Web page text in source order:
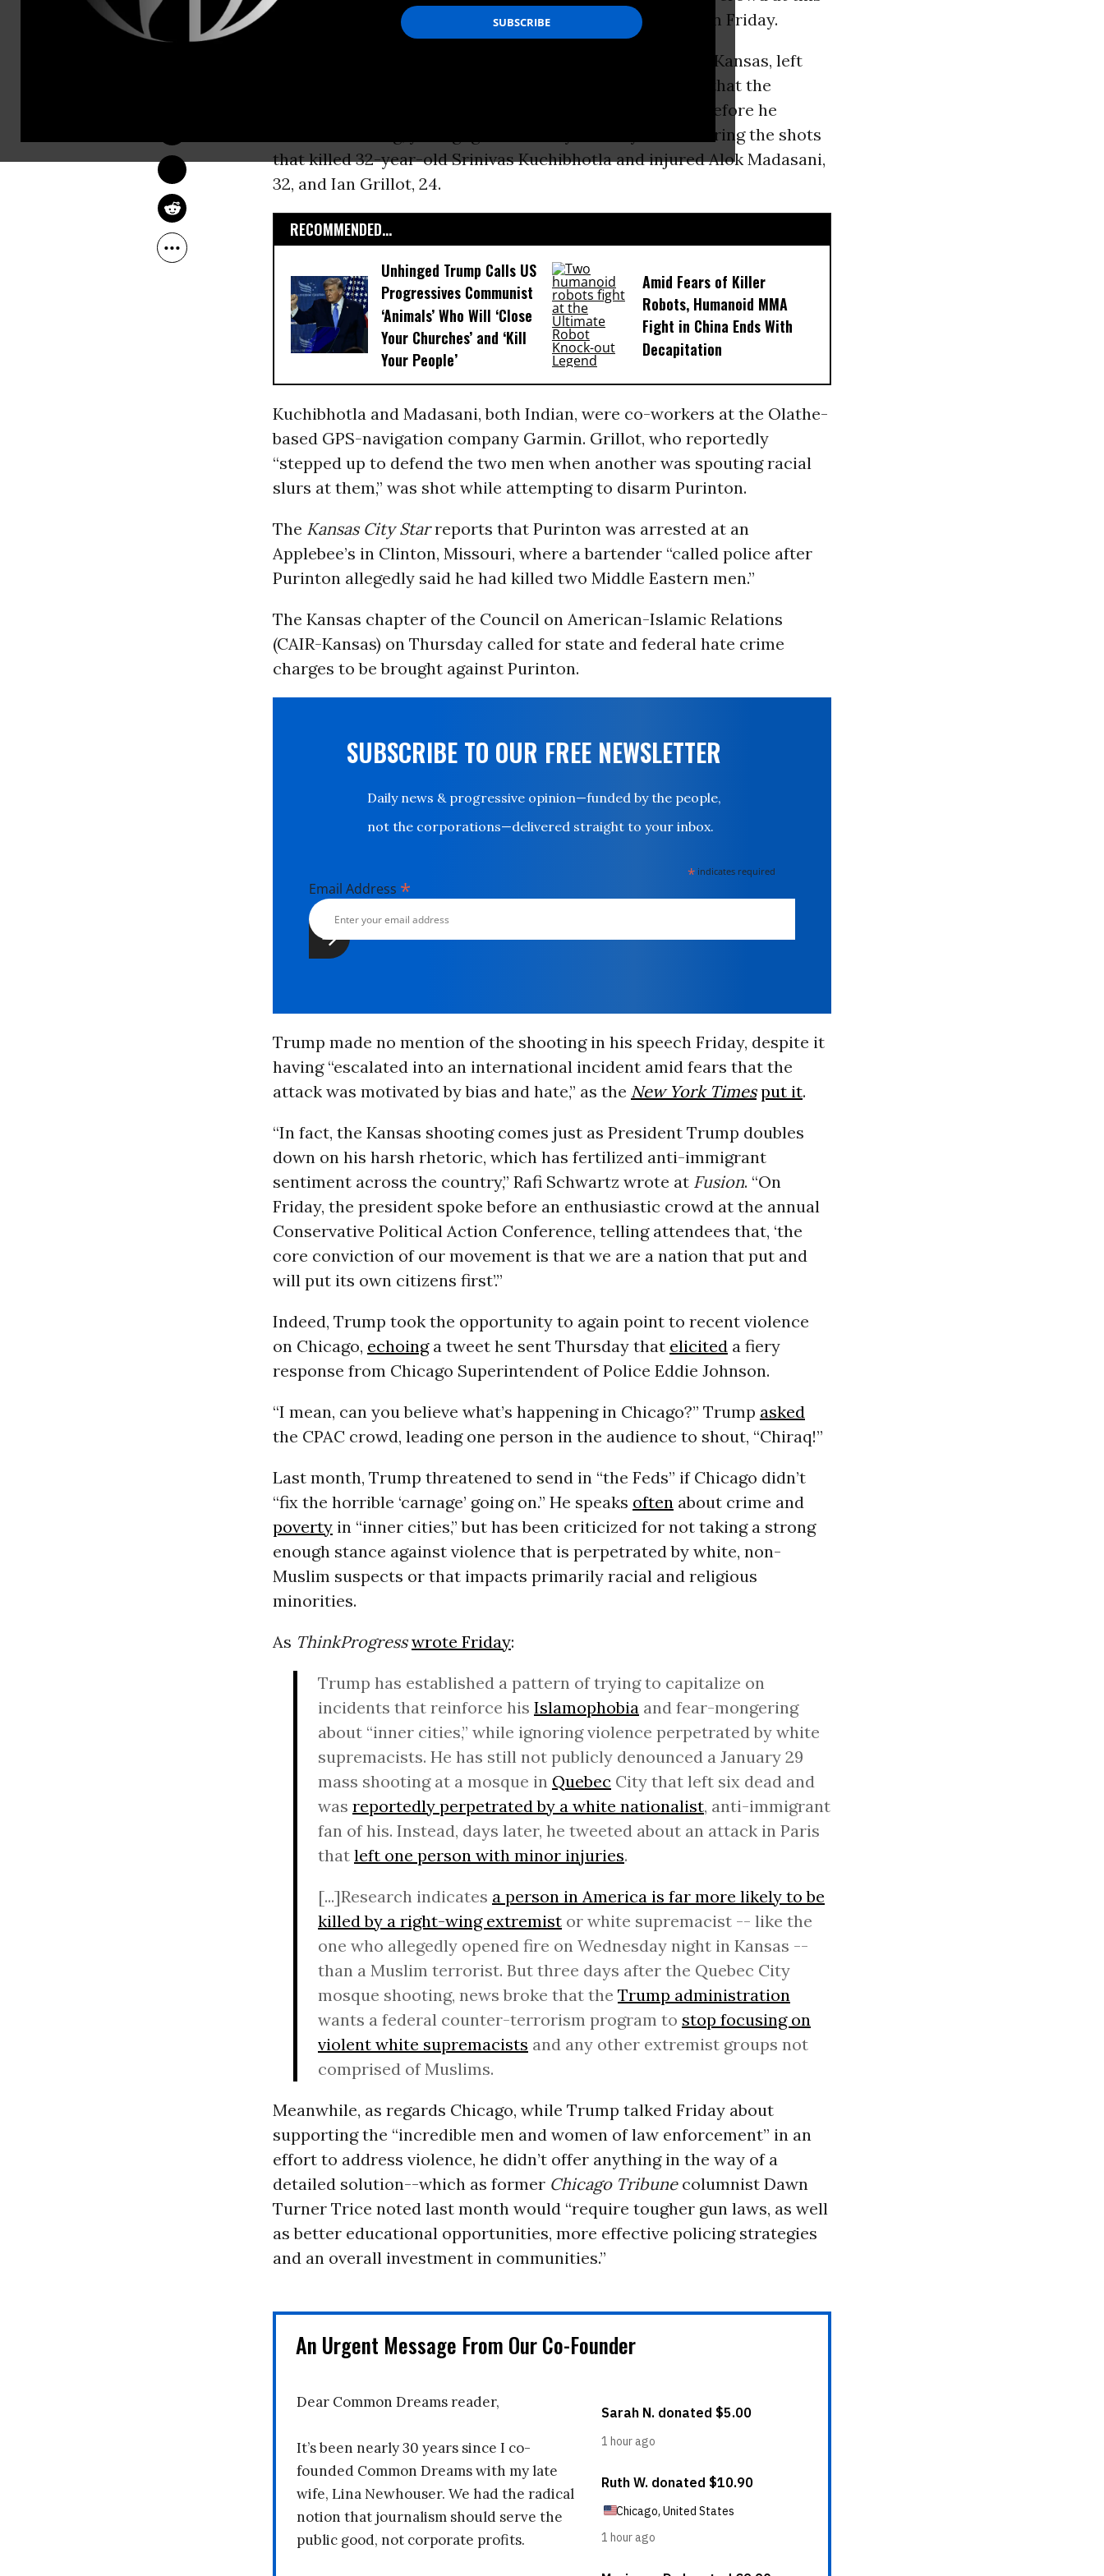
year’s Conservative Political Action Conference (CPAC) on Friday.
Wednesday’s attack in at Austins Bar and Grill in Olathe, Kansas, left
that the
gunman, 51-year-old Adam Purinton, used “racial slurs” before he
started shooting, yelling “get out of my country” before firing the shots
that killed 32-year-old Srinivas Kuchibhotla and injured Alok Madasani,
32, and Ian Grillot, 24.
RECOMMENDED...
Unhinged Trump Calls US
Progressives Communist
‘Animals’ Who Will ‘Close
Your Churches’ and ‘Kill
Your People’
Amid Fears of Killer
Robots, Humanoid MMA
Fight in China Ends With
Decapitation
Kuchibhotla and Madasani, both Indian, were co-workers at the Olathe-
based GPS-navigation company Garmin. Grillot, who reportedly
“stepped up to defend the two men when another was spouting racial
slurs at them,” was shot while attempting to disarm Purinton.
The Kansas City Starreports that Purinton was arrested at an
Applebee’s in Clinton, Missouri, where a bartender “called police after
Purinton allegedly said he had killed two Middle Eastern men.”
The Kansas chapter of the Council on American-Islamic Relations
(CAIR-Kansas) on Thursday called for state and federal hate crime
charges to be brought against Purinton.
SUBSCRIBE TO OUR FREE NEWSLETTER
Daily news & progressive opinion—funded by the people,
not the corporations—delivered straight to your inbox.
* indicates required
Email Address *
Trump made no mention of the shooting in his speech Friday, despite it
having “escalated into an international incident amid fears that the
attack was motivated by bias and hate,” as the New York Times put it.
“In fact, the Kansas shooting comes just as President Trump doubles
down on his harsh rhetoric, which has fertilized anti-immigrant
sentiment across the country,” Rafi Schwartz wrote at Fusion. “On
Friday, the president spoke before an enthusiastic crowd at the annual
Conservative Political Action Conference, telling attendees that, ‘the
core conviction of our movement is that we are a nation that put and
will put its own citizens first’.”
Indeed, Trump took the opportunity to again point to recent violence
on Chicago, echoinga tweet he sent Thursday that eliciteda fiery
response from Chicago Superintendent of Police Eddie Johnson.
“I mean, can you believe what’s happening in Chicago?” Trump asked
the CPAC crowd, leading one person in the audience to shout, “Chiraq!”
Last month, Trump threatened to send in “the Feds” if Chicago didn’t
“fix the horrible ‘carnage’ going on.” He speaks oftenabout crime and
povertyin “inner cities,” but has been criticized for not taking a strong
enough stance against violence that is perpetrated by white, non-
Muslim suspects or that impacts primarily racial and religious
minorities.
As ThinkProgress wrote Friday:
Trump has established a pattern of trying to capitalize on
incidents that reinforce his Islamophobiaand fear-mongering
about “inner cities,” while ignoring violence perpetrated by white
supremacists. He has still not publicly denounced a January 29
mass shooting at a mosque in Quebec City that left six dead and
was reportedly perpetrated by a white nationalist, anti-immigrant
fan of his. Instead, days later, he tweeted about an attack in Paris
that left one person with minor injuries.
[...]Research indicates a person in America is far more likely to be
killed by a right-wing extremistor white supremacist -- like the
one who allegedly opened fire on Wednesday night in Kansas --
than a Muslim terrorist. But three days after the Quebec City
mosque shooting, news broke that the Trump administration
wants a federal counter-terrorism program to stop focusing on
violent white supremacists and any other extremist groups not
comprised of Muslims.
Meanwhile, as regards Chicago, while Trump talked Friday about
supporting the “incredible men and women of law enforcement” in an
effort to address violence, he didn’t offer anything in the way of a
detailed solution--which as former Chicago Tribunecolumnist Dawn
Turner Trice noted last month would “require tougher gun laws, as well
as better educational opportunities, more effective policing strategies
and an overall investment in communities.”
An Urgent Message From Our Co-Founder
Dear Common Dreams reader,
It’s been nearly 30 years since I co-
founded Common Dreams with my late
wife, Lina Newhouser. We had the radical
notion that journalism should serve the
public good, not corporate profits.